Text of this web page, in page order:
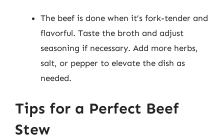
The beef is done when it’s fork-tender and
flavorful. Taste the broth and adjust
seasoning if necessary. Add more herbs,
salt, or pepper to elevate the dish as
needed.
Tips for a Perfect Beef
Stew